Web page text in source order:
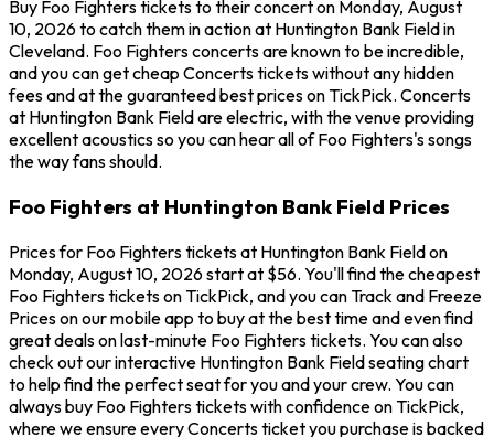
Buy Foo Fighters tickets to their concert on Monday, August
10, 2026 to catch them in action at Huntington Bank Field in
Cleveland. Foo Fighters concerts are known to be incredible,
and you can get cheap Concerts tickets without any hidden
fees and at the guaranteed best prices on TickPick. Concerts
at Huntington Bank Field are electric, with the venue providing
excellent acoustics so you can hear all of Foo Fighters's songs
the way fans should.
Foo Fighters at Huntington Bank Field Prices
Prices for Foo Fighters tickets at Huntington Bank Field on
Monday, August 10, 2026 start at $56. You'll find the cheapest
Foo Fighters tickets on TickPick, and you can Track and Freeze
Prices on our mobile app to buy at the best time and even find
great deals on last-minute Foo Fighters tickets. You can also
check out our interactive Huntington Bank Field seating chart
to help find the perfect seat for you and your crew. You can
always buy Foo Fighters tickets with confidence on TickPick,
where we ensure every Concerts ticket you purchase is backed